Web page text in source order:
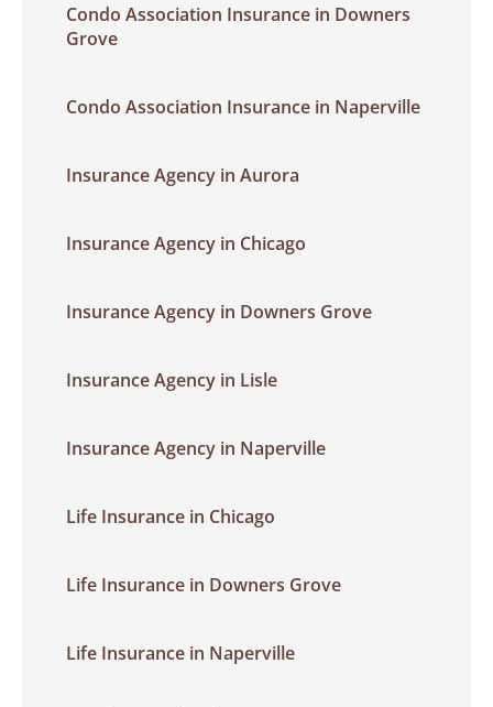
Condo Association Insurance in Downers
Grove
Condo Association Insurance in Naperville
Insurance Agency in Aurora
Insurance Agency in Chicago
Insurance Agency in Downers Grove
Insurance Agency in Lisle
Insurance Agency in Naperville
Life Insurance in Chicago
Life Insurance in Downers Grove
Life Insurance in Naperville